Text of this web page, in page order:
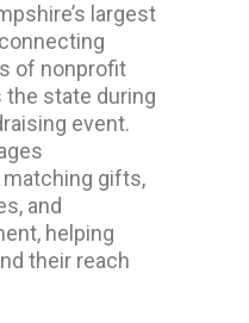
largest
of nonprofit
state during
event.
gifts,
and
helping
their reach